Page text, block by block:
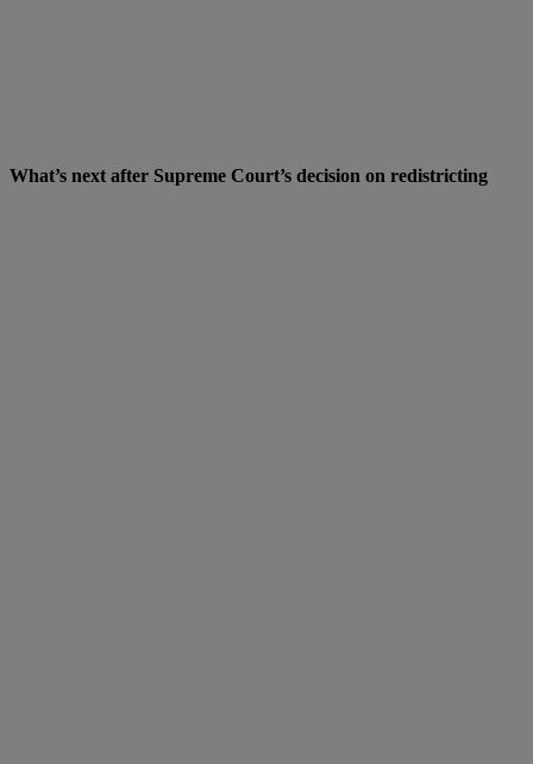
What’s next after Supreme Court’s decision on redistricting